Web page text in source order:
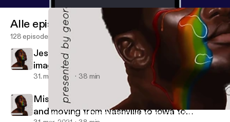
Miss Christine talks reimagining her dreams and moving from
Uncensored Visionary: The Queer Music Podcast
Alle episoder
128 episoder
Jessye DeSilva talks developing sound and
image and overcoming their traumatic
religious upbringing
31. mar. 2021 38 min
Miss Christine talks reimagining her dreams
and moving from Nashville to Iowa to